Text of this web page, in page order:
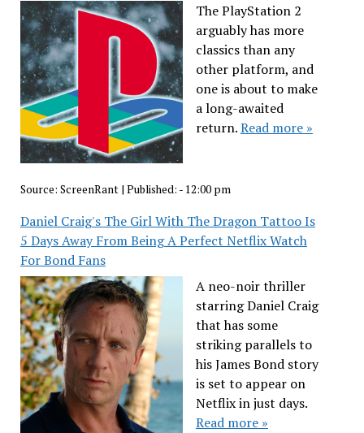
The PlayStation 2
arguably has more
classics than any
other platform, and
one is about to make
a long-awaited
return.Read more »
Source: ScreenRant| Published: - 12:00 pm
Daniel Craig's The Girl With The Dragon Tattoo Is
5 Days Away From Being A Perfect Netflix Watch
For Bond Fans
A neo-noir thriller
starring Daniel Craig
that has some
striking parallels to
his James Bond story
is set to appear on
Netflix in just days.
Read more »